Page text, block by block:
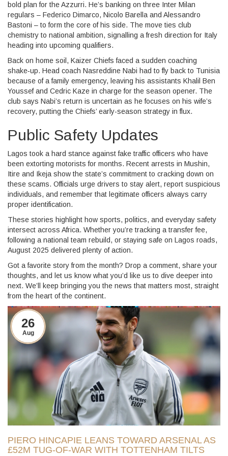
bold plan for the Azzurri. He’s banking on three Inter Milan
regulars – Federico Dimarco, Nicolo Barella and Alessandro
Bastoni – to form the core of his side. The move ties club
chemistry to national ambition, signalling a fresh direction for Italy
heading into upcoming qualifiers.
Back on home soil, Kaizer Chiefs faced a sudden coaching
shake‑up. Head coach Nasreddine Nabi had to fly back to Tunisia
because of a family emergency, leaving his assistants Khalil Ben
Youssef and Cedric Kaze in charge for the season opener. The
club says Nabi’s return is uncertain as he focuses on his wife’s
recovery, putting the Chiefs’ early-season strategy in flux.
Public Safety Updates
Lagos took a hard stance against fake traffic officers who have
been extorting motorists for months. Recent arrests in Mushin,
Itire and Ikeja show the state’s commitment to cracking down on
these scams. Officials urge drivers to stay alert, report suspicious
individuals, and remember that legitimate officers always carry
proper identification.
These stories highlight how sports, politics, and everyday safety
intersect across Africa. Whether you’re tracking a transfer fee,
following a national team rebuild, or staying safe on Lagos roads,
August 2025 delivered plenty of action.
Got a favorite story from the month? Drop a comment, share your
thoughts, and let us know what you’d like us to dive deeper into
next. We’ll keep bringing you the news that matters most, straight
from the heart of the continent.
26
Aug
PIERO HINCAPIE LEANS TOWARD ARSENAL AS
£52M TUG-OF-WAR WITH TOTTENHAM TILTS